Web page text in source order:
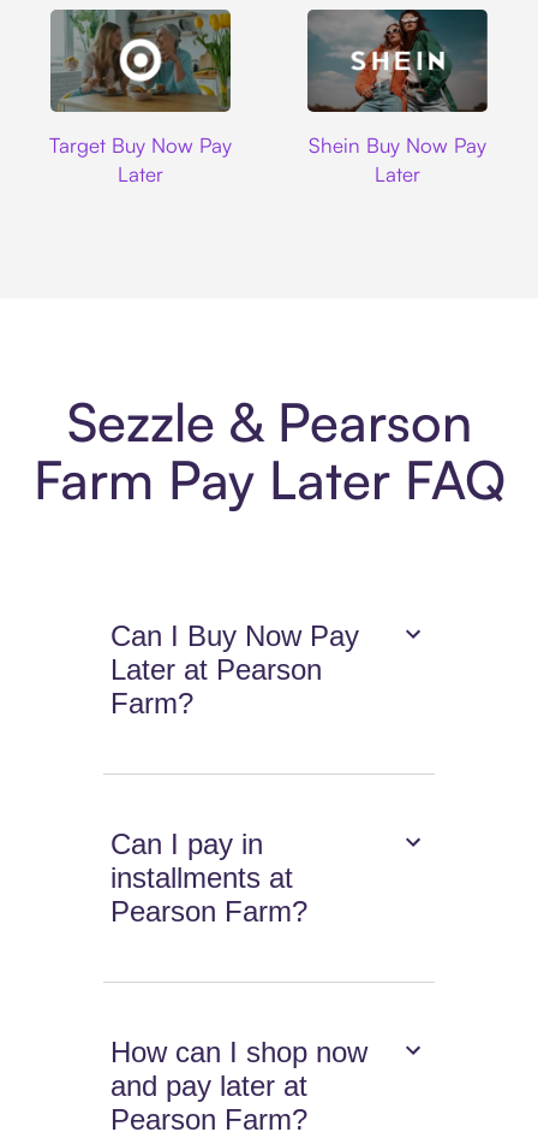
Target Buy Now Pay
Later
Shein Buy Now Pay
Later
Sezzle & Pearson
Farm Pay Later FAQ
Can I Buy Now Pay
Later at Pearson
Farm?
Can I pay in
installments at
Pearson Farm?
How can I shop now
and pay later at
Pearson Farm?